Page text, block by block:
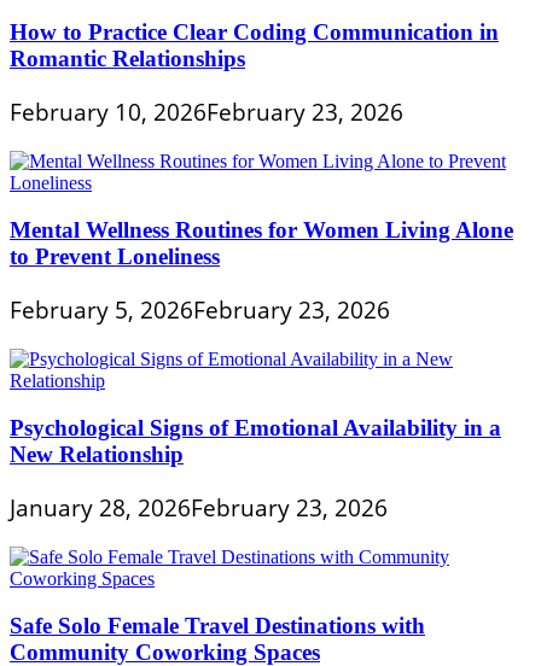
How to Practice Clear Coding Communication in
Romantic Relationships
February 10, 2026February 23, 2026
Mental Wellness Routines for Women Living Alone
to Prevent Loneliness
February 5, 2026February 23, 2026
Psychological Signs of Emotional Availability in a
New Relationship
January 28, 2026February 23, 2026
Safe Solo Female Travel Destinations with
Community Coworking Spaces